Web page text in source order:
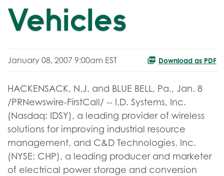
Vehicles
January 08, 2007 9:00am EST Download as PDF
HACKENSACK, N.J. and BLUE BELL, Pa., Jan. 8
/PRNewswire-FirstCall/ -- I.D. Systems, Inc.
(Nasdaq: IDSY), a leading provider of wireless
solutions for improving industrial resource
management, and C&D Technologies, Inc.
(NYSE: CHP), a leading producer and marketer
of electrical power storage and conversion